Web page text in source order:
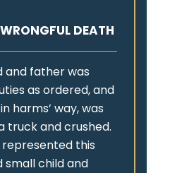
DEATH
and father was
as ordered, and
harms’ way, was
truck and crushed.
this
small child and